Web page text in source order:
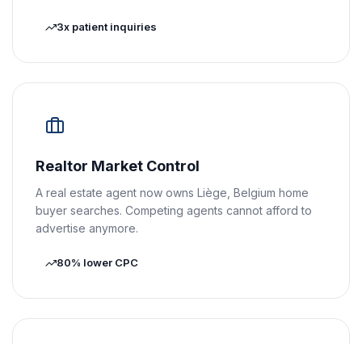
3x patient inquiries
Realtor Market Control
A real estate agent now owns Liège, Belgium home
buyer searches. Competing agents cannot afford to
advertise anymore.
80% lower CPC